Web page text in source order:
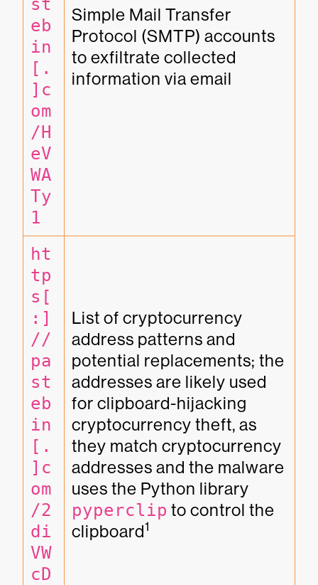
st
eb
in
[.
]c
om
/H
eV
WA
Ty
1
Simple Mail Transfer
Protocol (SMTP) accounts
to exfiltrate collected
information via email
ht
tp
s[
:]
//
pa
st
eb
in
[.
]c
om
/2
di
VW
cD
List of cryptocurrency
address patterns and
potential replacements; the
addresses are likely used
for clipboard-hijacking
cryptocurrency theft, as
they match cryptocurrency
addresses and the malware
pyperclip to control the
clipboard1